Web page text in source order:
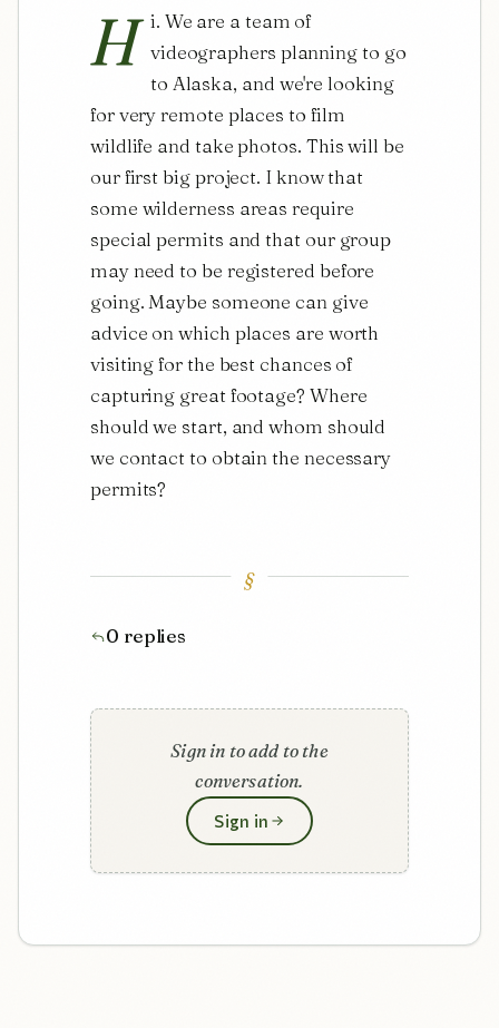
H i. We are a team of
videographers planning to go
to Alaska, and we're looking
for very remote places to film
wildlife and take photos. This will be
our first big project. I know that
some wilderness areas require
special permits and that our group
may need to be registered before
going. Maybe someone can give
advice on which places are worth
visiting for the best chances of
capturing great footage? Where
should we start, and whom should
we contact to obtain the necessary
permits?
§
0 replies
Sign in to add to the
conversation.
Sign in